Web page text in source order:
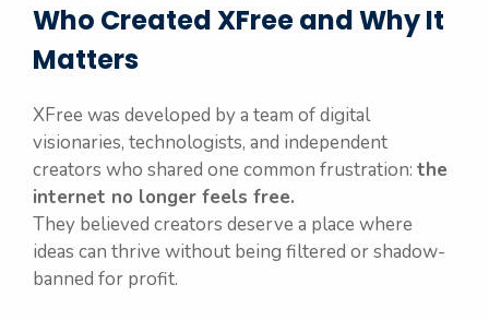
Who Created XFree and Why It
Matters
XFree was developed by a team of digital
visionaries, technologists, and independent
creators who shared one common frustration: the
internet no longer feels free.
They believed creators deserve a place where
ideas can thrive without being filtered or shadow-
banned for profit.